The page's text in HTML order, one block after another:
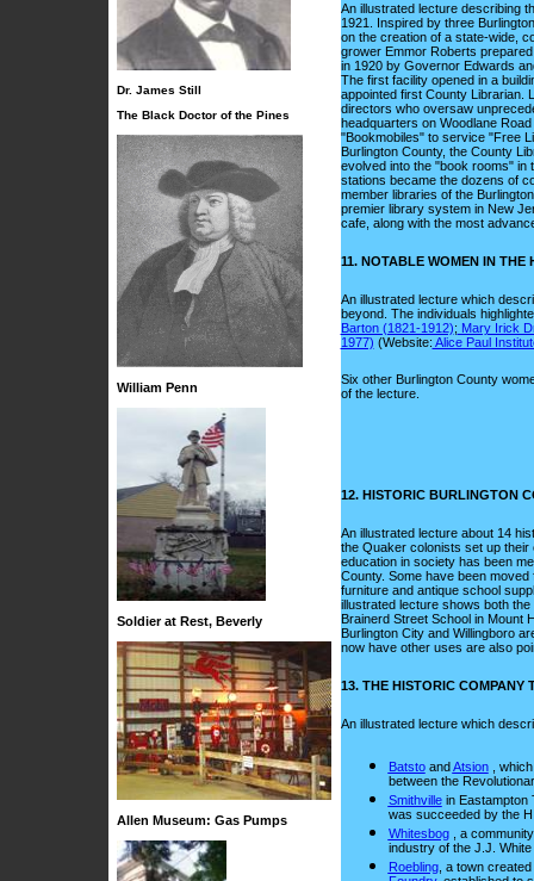
Dr. James Still
The Black Doctor of the Pines
William Penn
Soldier at Rest, Beverly
Allen Museum: Gas Pumps
An illustrated lecture describing
1921. Inspired by three
on the creation of a state-wide,
grower Emmor Roberts
in 1920 by Governor Edwards
The first facility opened in a
appointed first County Librarian.
directors who oversaw
headquarters on Woodlane
"Bookmobiles" to service "Free
Burlington County, the County
evolved into the "book rooms" in
stations became the dozens of
member libraries of the
premier library system in New
cafe, along with the most
11. NOTABLE WOMEN IN
An illustrated lecture which
beyond. The individuals
Barton (1821-1912); Mary Irick
1977) (Website: Alice Paul
Six other Burlington County
of the lecture.
12. HISTORIC BURLINGTON
An illustrated lecture about 14
the Quaker colonists set up their
education in society has been
County. Some have been
furniture and antique school
illustrated lecture shows both
Brainerd Street School in Mount
Burlington City and Willingboro
now have other uses are also
13. THE HISTORIC COMPANY
An illustrated lecture which
BatstoandAtsion, which
between the
Smithvillein Eastampton
was succeeded by the
Whitesbog, a
industry of the J.J. White
Roebling, a town